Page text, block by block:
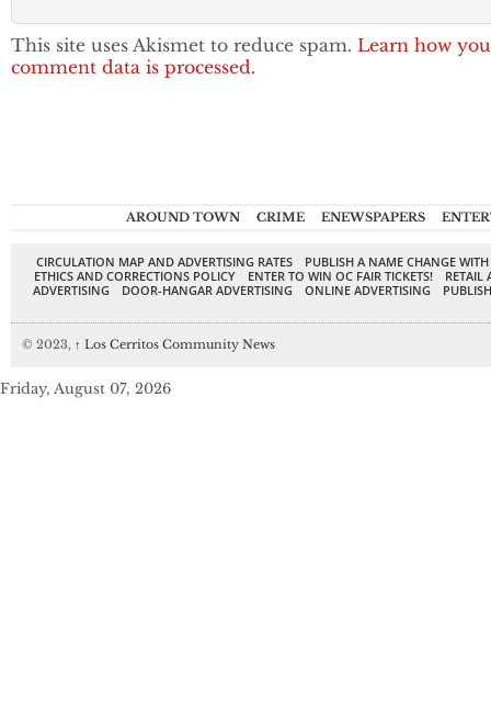
This site uses Akismet to reduce spam. Learn how
comment data is processed.
AROUND TOWN CRIME ENEWSPAPERS
CIRCULATION MAP AND ADVERTISING RATES
PUBLISH A NAME CHANGE
ETHICS AND CORRECTIONS POLICY
ENTER TO WIN OC FAIR TICKETS!
RETAIL
ADVERTISING
DOOR-HANGAR ADVERTISING ONLINE ADVERTISING
© 2023, ↑ Los Cerritos Community News
Friday, August 07, 2026